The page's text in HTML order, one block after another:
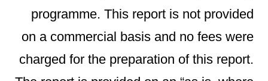
programme. This report is not provided
on a commercial basis and no fees were
charged for the preparation of this report.